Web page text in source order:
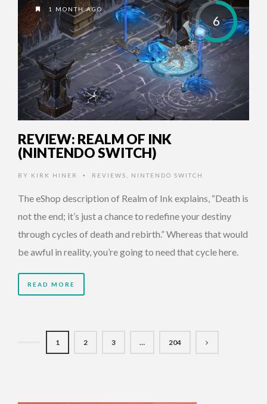
6
1 MONTH AGO
REVIEW: REALM OF INK
(NINTENDO SWITCH)
BY KIRK HINER • REVIEWS NINTENDO SWITCH
The eShop description of Realm of Ink explains, “Death is
not the end; it’s just a chance to redefine your destiny
through cycles of death and rebirth.” Whereas that would
be awful in reality, you’re going to need that cycle here.
READ MORE
1 2 3 … 204